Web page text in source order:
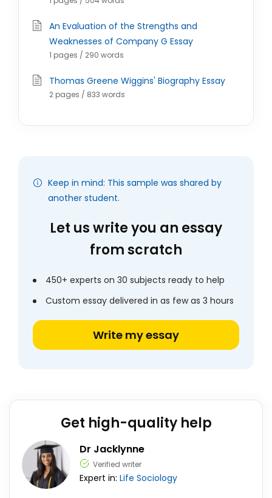
An Evaluation of the Strengths and
Weaknesses of Company G Essay
1 pages / 290 words
Thomas Greene Wiggins' Biography Essay
2 pages / 833 words
Keep in mind: This sample was shared by
another student.
Let us write you an essay
from scratch
450+ experts on 30 subjects ready to help
Custom essay delivered in as few as 3 hours
Write my essay
Get high-quality help
Dr Jacklynne
Verified writer
Expert in: Life Sociology